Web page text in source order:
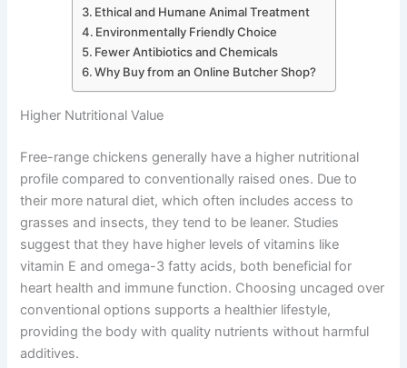
Ethical and Humane Animal Treatment
Environmentally Friendly Choice
Fewer Antibiotics and Chemicals
Why Buy from an Online Butcher Shop?
Higher Nutritional Value
Free-range chickens generally have a higher nutritional
profile compared to conventionally raised ones. Due to
their more natural diet, which often includes access to
grasses and insects, they tend to be leaner. Studies
suggest that they have higher levels of vitamins like
vitamin E and omega-3 fatty acids, both beneficial for
heart health and immune function. Choosing uncaged over
conventional options supports a healthier lifestyle,
providing the body with quality nutrients without harmful
additives.